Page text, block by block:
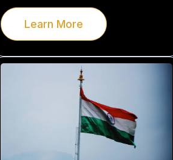
Learn More